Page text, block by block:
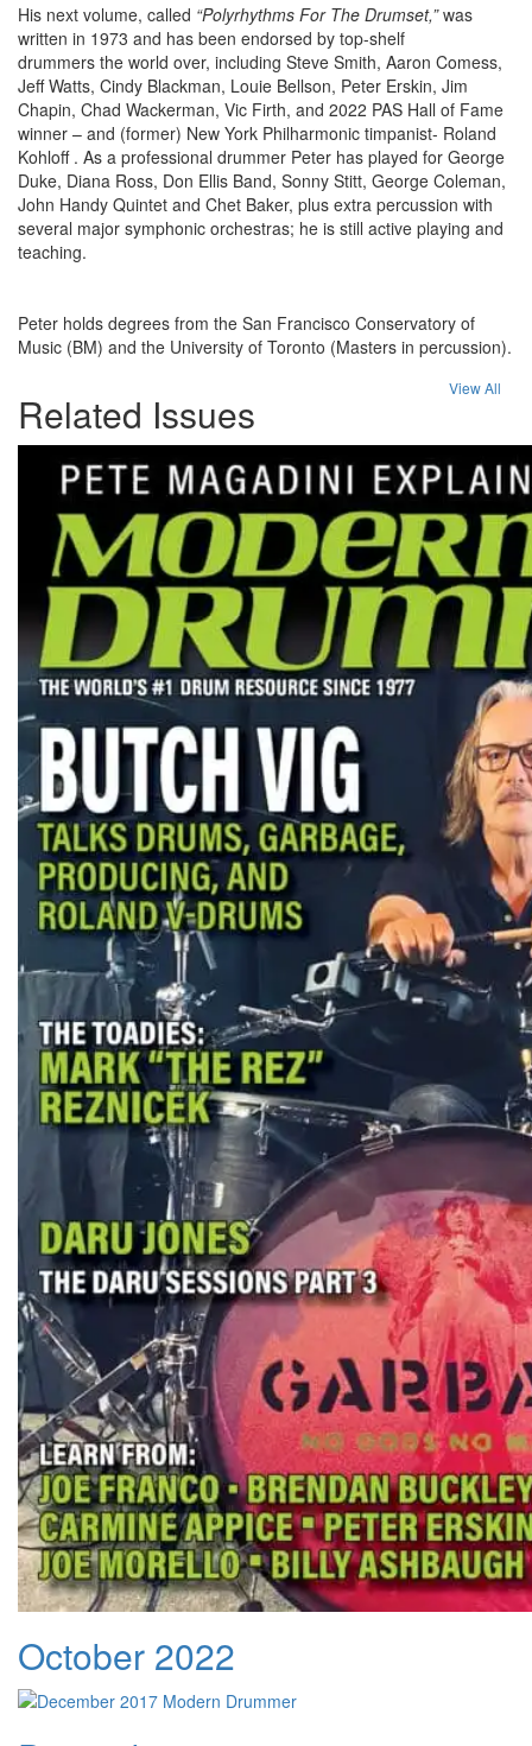
His next volume, called “Polyrhythms For The Drumset,”was
written in 1973 and has been endorsed by top-shelf
drummers the world over, including Steve Smith, Aaron Comess,
Jeff Watts, Cindy Blackman, Louie Bellson, Peter Erskin, Jim
Chapin, Chad Wackerman, Vic Firth, and 2022 PAS Hall of Fame
winner – and (former) New York Philharmonic timpanist- Roland
Kohloff . As a professional drummer Peter has played for George
Duke, Diana Ross, Don Ellis Band, Sonny Stitt, George Coleman,
John Handy Quintet and Chet Baker, plus extra percussion with
several major symphonic orchestras; he is still active playing and
teaching.
Peter holds degrees from the San Francisco Conservatory of
Music (BM) and the University of Toronto (Masters in percussion).
Related Issues
View All
October 2022